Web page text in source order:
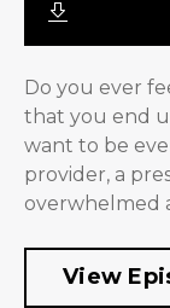
Do you ever
that you end
want to be
provider, a
overwhelmed
View